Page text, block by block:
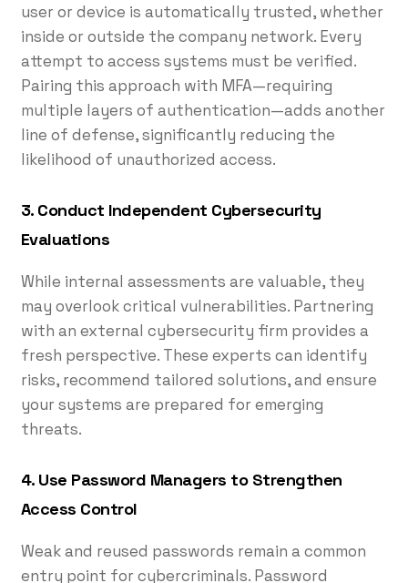
user or device is automatically trusted, whether
inside or outside the company network. Every
attempt to access systems must be verified.
Pairing this approach with MFA—requiring
multiple layers of authentication—adds another
line of defense, significantly reducing the
likelihood of unauthorized access.
3. Conduct Independent Cybersecurity
Evaluations
While internal assessments are valuable, they
may overlook critical vulnerabilities. Partnering
with an external cybersecurity firm provides a
fresh perspective. These experts can identify
risks, recommend tailored solutions, and ensure
your systems are prepared for emerging
threats.
4. Use Password Managers to Strengthen
Access Control
Weak and reused passwords remain a common
entry point for cybercriminals. Password